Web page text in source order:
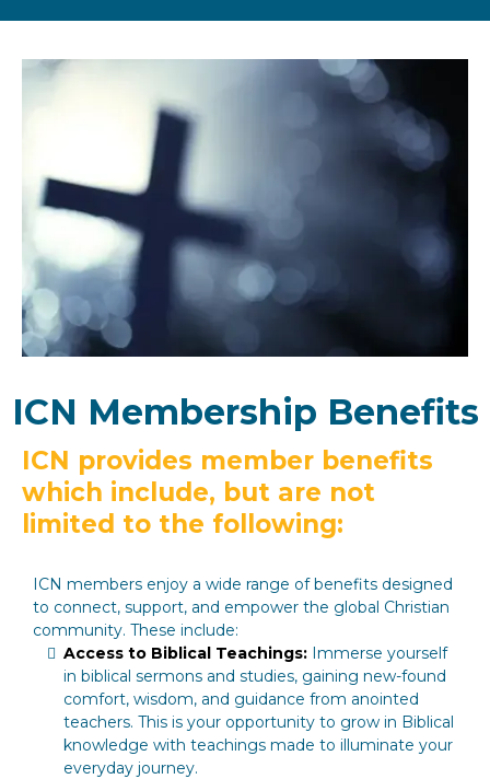
ICN Membership Benefits
ICN provides member benefits
which include, but are not
limited to the following:
ICN members enjoy a wide range of benefits designed
to connect, support, and empower the global Christian
community. These include:
Access to Biblical Teachings: Immerse yourself
in biblical sermons and studies, gaining new-found
comfort, wisdom, and guidance from anointed
teachers. This is your opportunity to grow in Biblical
knowledge with teachings made to illuminate your
everyday journey.